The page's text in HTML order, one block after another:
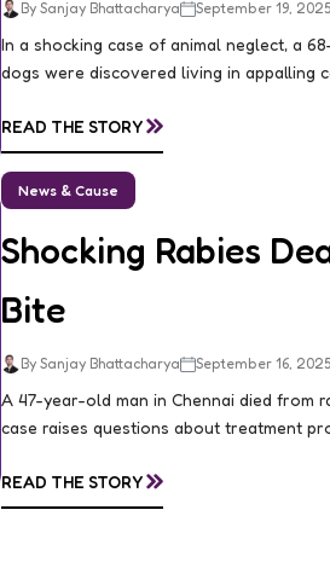
By Sanjay Bhattacharya September 19, 2025
In a shocking case of animal neglect, a
dogs were discovered living in appalling
READ THE STORY»
News & Cause
Shocking Rabies
Bite
By Sanjay Bhattacharya September 16, 2025
A 47-year-old man in Chennai died from
case raises questions about treatment
READ THE STORY»